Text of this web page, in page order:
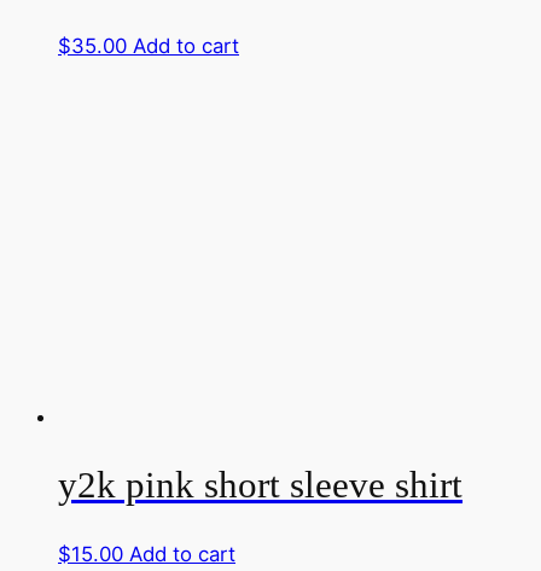
$35.00 Add to cart
y2k pink short sleeve shirt
$15.00 Add to cart